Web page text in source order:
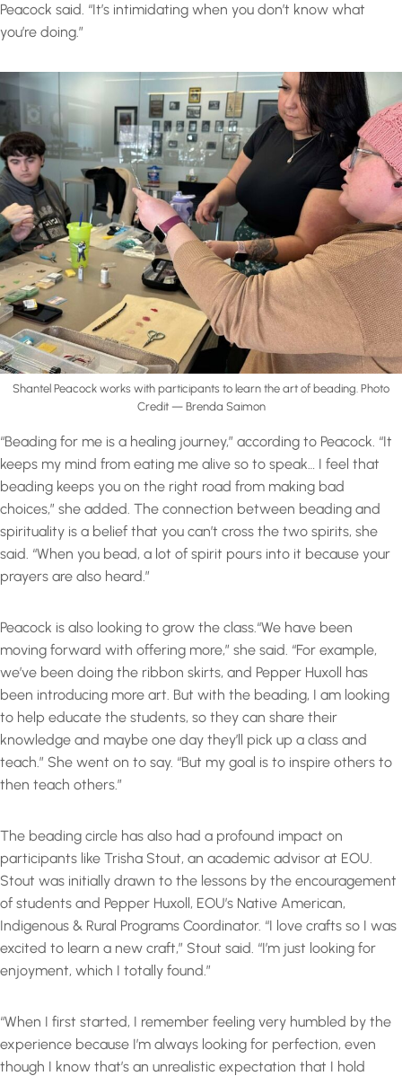
Peacock said. “It’s intimidating when you don’t know what
you’re doing.”
Shantel Peacock works with participants to learn the art of beading. Photo
Credit — Brenda Saimon
“Beading for me is a healing journey,” according to Peacock. “It
keeps my mind from eating me alive so to speak… I feel that
beading keeps you on the right road from making bad
choices,” she added. The connection between beading and
spirituality is a belief that you can’t cross the two spirits, she
said. “When you bead, a lot of spirit pours into it because your
prayers are also heard.”
Peacock is also looking to grow the class.“We have been
moving forward with offering more,” she said. “For example,
we’ve been doing the ribbon skirts, and Pepper Huxoll has
been introducing more art. But with the beading, I am looking
to help educate the students, so they can share their
knowledge and maybe one day they’ll pick up a class and
teach.” She went on to say. “But my goal is to inspire others to
then teach others.”
The beading circle has also had a profound impact on
participants like Trisha Stout, an academic advisor at EOU.
Stout was initially drawn to the lessons by the encouragement
of students and Pepper Huxoll, EOU’s Native American,
Indigenous & Rural Programs Coordinator. “I love crafts so I was
excited to learn a new craft,” Stout said. “I’m just looking for
enjoyment, which I totally found.”
“When I first started, I remember feeling very humbled by the
experience because I’m always looking for perfection, even
though I know that’s an unrealistic expectation that I hold